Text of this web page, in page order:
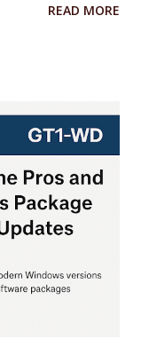
code or
1: Update NVIDIA
GPU drivers
and compatibility
the RTX 5070,
for DLSS 4
Download and
from the
The latest
READ MORE